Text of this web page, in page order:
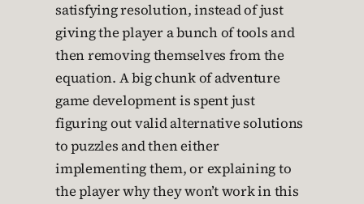
satisfying resolution, instead of just
giving the player a bunch of tools and
then removing themselves from the
equation. A big chunk of adventure
game development is spent just
figuring out valid alternative solutions
to puzzles and then either
implementing them, or explaining to
the player why they won’t work in this